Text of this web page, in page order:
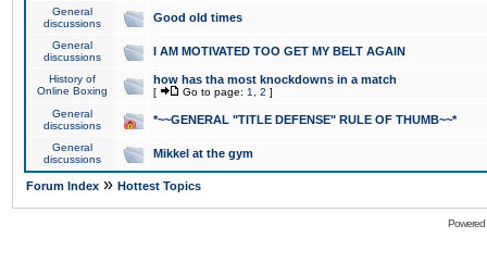
General
discussions
Good old times
General
discussions
I AM MOTIVATED TOO GET MY BELT AGAIN
History of
Online Boxing
how has tha most knockdowns in a match
[ Go to page: 1 2 ]
General
discussions
*~~GENERAL "TITLE DEFENSE" RULE OF THUMB~~*
General
discussions
Mikkel at the gym
Forum Index » Hottest Topics